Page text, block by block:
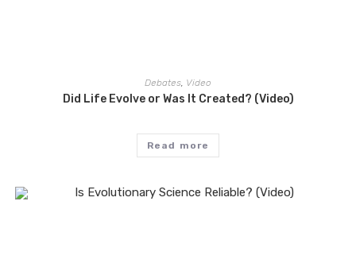
Debates, Video
Did Life Evolve or Was It Created? (Video)
Read more